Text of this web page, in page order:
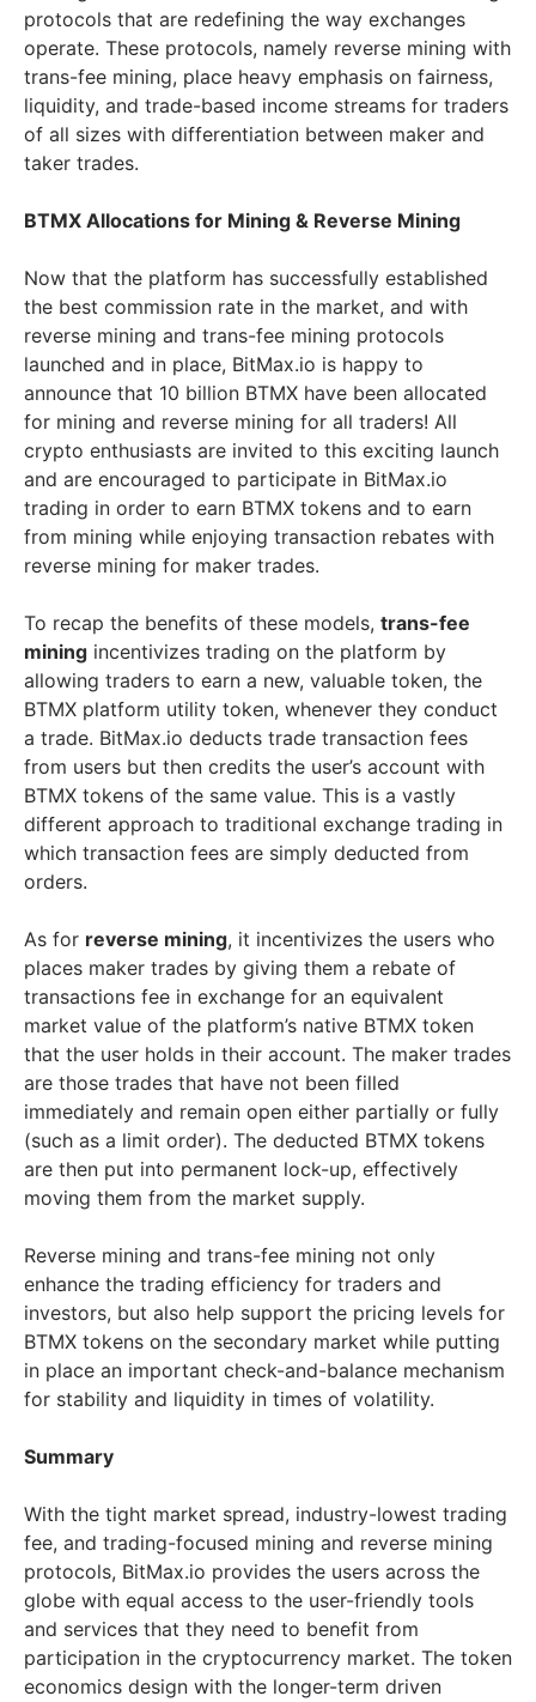
protocols that are redefining the way exchanges
operate. These protocols, namely reverse mining with
trans-fee mining, place heavy emphasis on fairness,
liquidity, and trade-based income streams for traders
of all sizes with differentiation between maker and
taker trades.
BTMX Allocations for Mining & Reverse Mining
Now that the platform has successfully established
the best commission rate in the market, and with
reverse mining and trans-fee mining protocols
launched and in place, BitMax.io is happy to
announce that 10 billion BTMX have been allocated
for mining and reverse mining for all traders! All
crypto enthusiasts are invited to this exciting launch
and are encouraged to participate in BitMax.io
trading in order to earn BTMX tokens and to earn
from mining while enjoying transaction rebates with
reverse mining for maker trades.
To recap the benefits of these models, trans-fee
mining incentivizes trading on the platform by
allowing traders to earn a new, valuable token, the
BTMX platform utility token, whenever they conduct
a trade. BitMax.io deducts trade transaction fees
from users but then credits the user’s account with
BTMX tokens of the same value. This is a vastly
different approach to traditional exchange trading in
which transaction fees are simply deducted from
orders.
As for reverse mining, it incentivizes the users who
places maker trades by giving them a rebate of
transactions fee in exchange for an equivalent
market value of the platform’s native BTMX token
that the user holds in their account. The maker trades
are those trades that have not been filled
immediately and remain open either partially or fully
(such as a limit order). The deducted BTMX tokens
are then put into permanent lock-up, effectively
moving them from the market supply.
Reverse mining and trans-fee mining not only
enhance the trading efficiency for traders and
investors, but also help support the pricing levels for
BTMX tokens on the secondary market while putting
in place an important check-and-balance mechanism
for stability and liquidity in times of volatility.
Summary
With the tight market spread, industry-lowest trading
fee, and trading-focused mining and reverse mining
protocols, BitMax.io provides the users across the
globe with equal access to the user-friendly tools
and services that they need to benefit from
participation in the cryptocurrency market. The token
economics design with the longer-term driven